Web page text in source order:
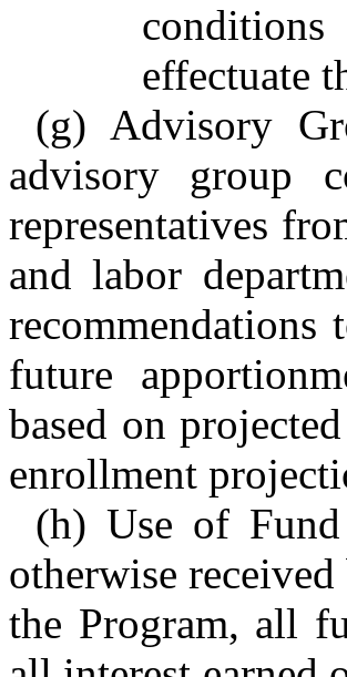
effectuate
(g) Advisory
advisory group
representatives
and labor
future
based on
enrollment
(h) Use of
otherwise
the Program, all